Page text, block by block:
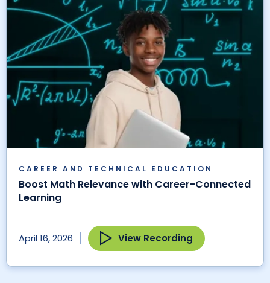
CAREER AND TECHNICAL EDUCATION
Boost Math Relevance with Career-Connected
Learning
April 16, 2026 View Recording